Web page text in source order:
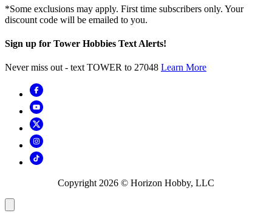
*Some exclusions may apply. First time subscribers only. Your
discount code will be emailed to you.
Sign up for Tower Hobbies Text Alerts!
Never miss out - text TOWER to 27048 Learn More
Copyright 2026 © Horizon Hobby, LLC